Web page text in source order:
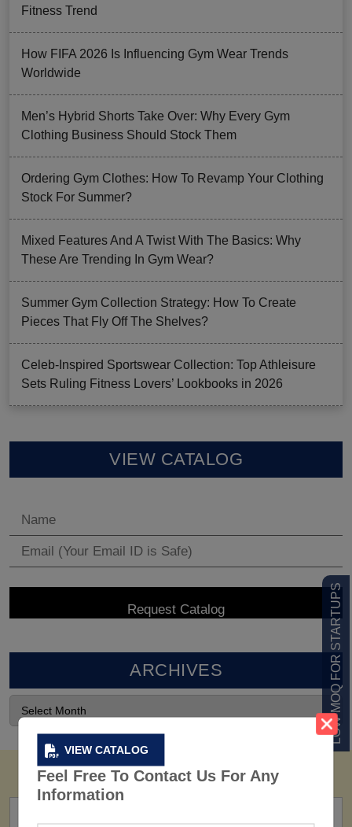
VIEW CATALOG
Feel Free To Contact Us For Any
Information
LOW MOQ FOR STARTUPS
Fitness Trend
How FIFA 2026 Is Influencing Gym Wear Trends
Worldwide
Men’s Hybrid Shorts Take Over: Why Every Gym
Clothing Business Should Stock Them
Ordering Gym Clothes: How To Revamp Your Clothing
Stock For Summer?
Mixed Features And A Twist With The Basics: Why
These Are Trending In Gym Wear?
Summer Gym Collection Strategy: How To Create
Pieces That Fly Off The Shelves?
Celeb-Inspired Sportswear Collection: Top Athleisure
Sets Ruling Fitness Lovers’ Lookbooks in 2026
VIEW CATALOG
ARCHIVES